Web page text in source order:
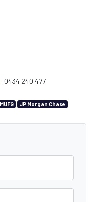
· 0434 240 477
MUFG
JP Morgan Chase